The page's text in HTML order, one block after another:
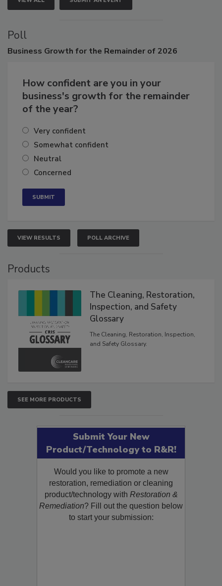
VIEW ALL SUBMIT AN EVENT
Poll
How confident are you in your
business's growth for the remainder
Very confident
Somewhat confident
Neutral
VIEW RESULTS POLL ARCHIVE
The Cleaning, Restoration,
Inspection, and Safety
Glossary
The Cleaning, Restoration, Inspection,
SEE MORE PRODUCTS
Submit Your New
Product/Technology to R&R!
Would you like to promote a new
restoration, remediation or cleaning
product/technology withRestoration &
Remediation? Fill out the question below